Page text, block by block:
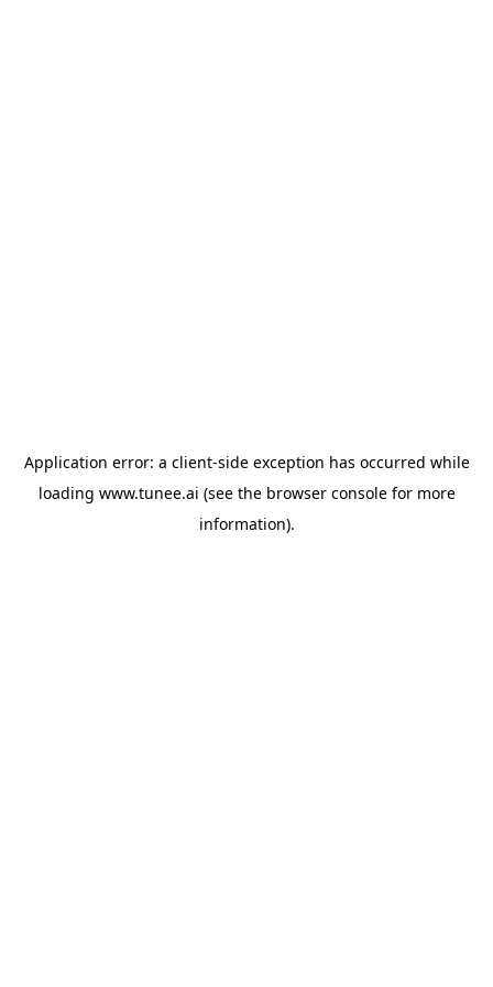
Application error: a client-side exception has occurred while
loading www.tunee.ai (see the browser consolefor more
information).